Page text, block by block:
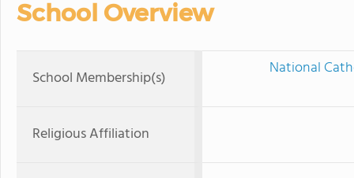
School Overview
School Membership(s) National
Religious Affiliation